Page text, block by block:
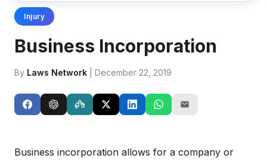
Injury
Business Incorporation
By Laws Network | December 22, 2019
Business incorporation allows for a company or